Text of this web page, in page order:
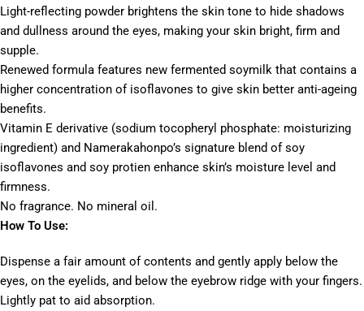
Light-reflecting powder brightens the skin tone to hide shadows
and dullness around the eyes, making your skin bright, firm and
supple.
Renewed formula features new fermented soymilk that contains a
higher concentration of isoflavones to give skin better anti-ageing
benefits.
Vitamin E derivative (sodium tocopheryl phosphate: moisturizing
ingredient) and Namerakahonpo’s signature blend of soy
isoflavones and soy protien enhance skin’s moisture level and
firmness.
No fragrance. No mineral oil.
How To Use:
Dispense a fair amount of contents and gently apply below the
eyes, on the eyelids, and below the eyebrow ridge with your fingers.
Lightly pat to aid absorption.